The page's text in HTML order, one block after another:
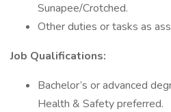
Sunapee/Crotched.
Other duties or tasks as
Job Qualifications:
Bachelor’s or advanced
Health & Safety preferred.